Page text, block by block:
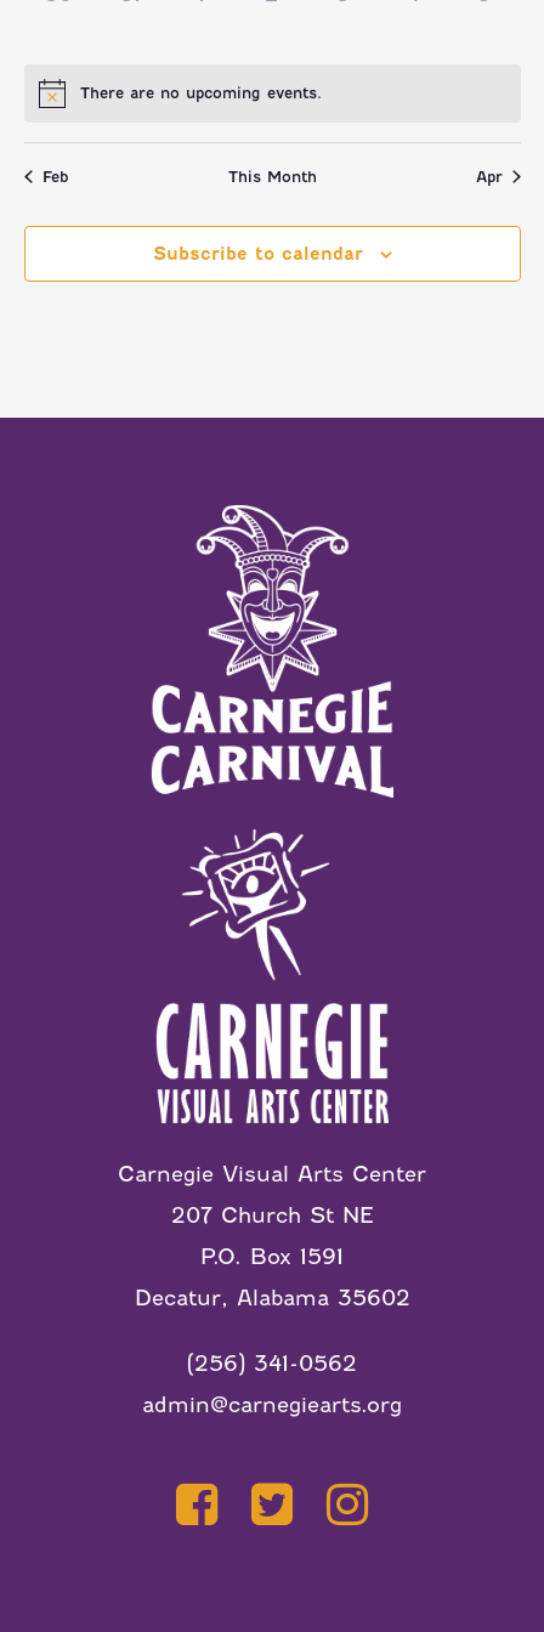
There are no upcoming events.
Feb This Month Apr
Subscribe to calendar
Carnegie Visual Arts Center
207 Church St NE
P.O. Box 1591
Decatur, Alabama 35602
(256) 341-0562
admin@carnegiearts.org